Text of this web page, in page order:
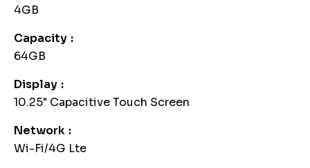
4GB
Capacity
64GB
Display
10.25" Capacitive Touch Screen
Network
Wi-Fi/4G Lte